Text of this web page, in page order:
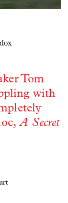
Tom
with
A Secret